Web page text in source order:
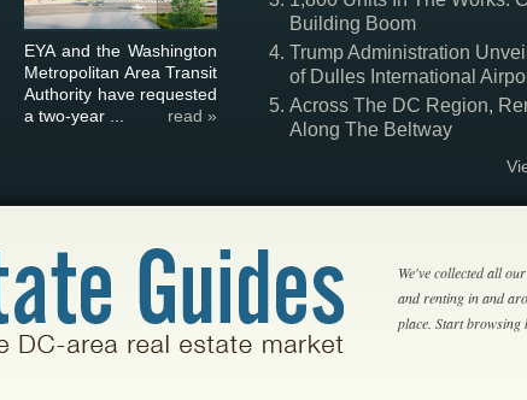
EYA and the Washington
Metropolitan Area Transit
Authority have requested
a two-year ...
read »
Building Boom
Trump Administration
of Dulles International
Across The DC Region,
Along The Beltway
We've collected all
and renting in and
place. Start browsing